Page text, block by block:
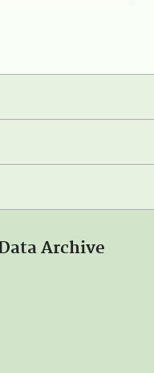
Archive